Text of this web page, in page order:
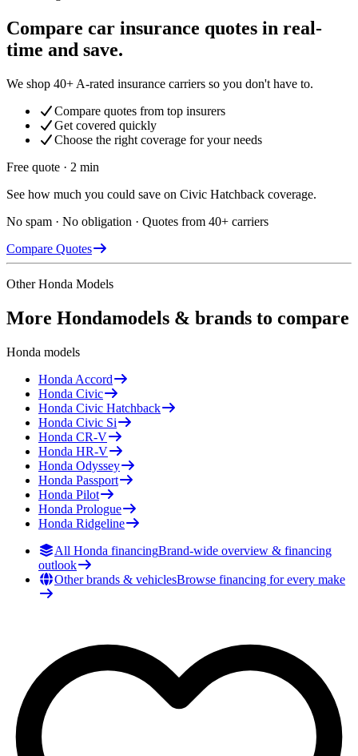
Compare car insurance quotes in real-
time and save.
We shop 40+ A-rated insurance carriers so you don't have to.
Compare quotes from top insurers
Get covered quickly
Choose the right coverage for your needs
Free quote · 2 min
See how much you could save on Civic Hatchback coverage.
No spam · No obligation · Quotes from 40+ carriers
Compare Quotes
OtherHonda Models
More Hondamodels & brands to compare
Honda models
Honda Accord
Honda Civic
Honda Civic Hatchback
Honda Civic Si
Honda CR-V
Honda HR-V
Honda Odyssey
Honda Passport
Honda Pilot
Honda Prologue
Honda Ridgeline
All Honda financingBrand-wide overview & financing
outlook
Other brands & vehiclesBrowse financing for every make